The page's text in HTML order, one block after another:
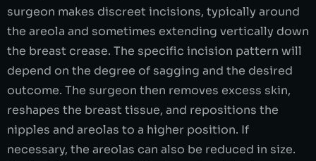
surgeon makes discreet incisions, typically around
the areola and sometimes extending vertically down
the breast crease. The specific incision pattern will
depend on the degree of sagging and the desired
outcome. The surgeon then removes excess skin,
reshapes the breast tissue, and repositions the
nipples and areolas to a higher position. If
necessary, the areolas can also be reduced in size.